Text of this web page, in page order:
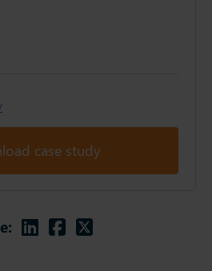
case study
Linkedin
Facebook
Twitter